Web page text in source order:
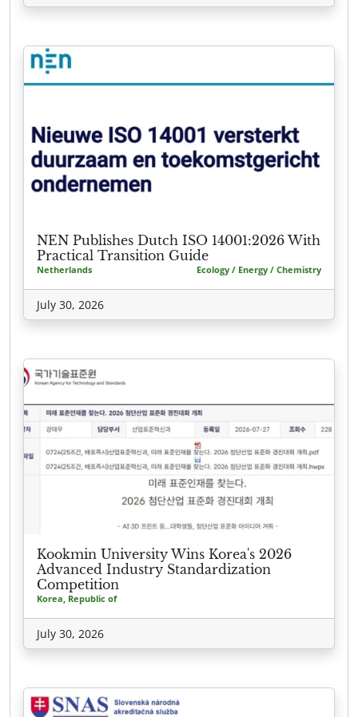
NEN Publishes Dutch ISO 14001:2026 With
Practical Transition Guide
Netherlands Ecology / Energy / Chemistry
July 30, 2026
Kookmin University Wins Korea's 2026
Advanced Industry Standardization
Competition
Korea, Republic of
July 30, 2026